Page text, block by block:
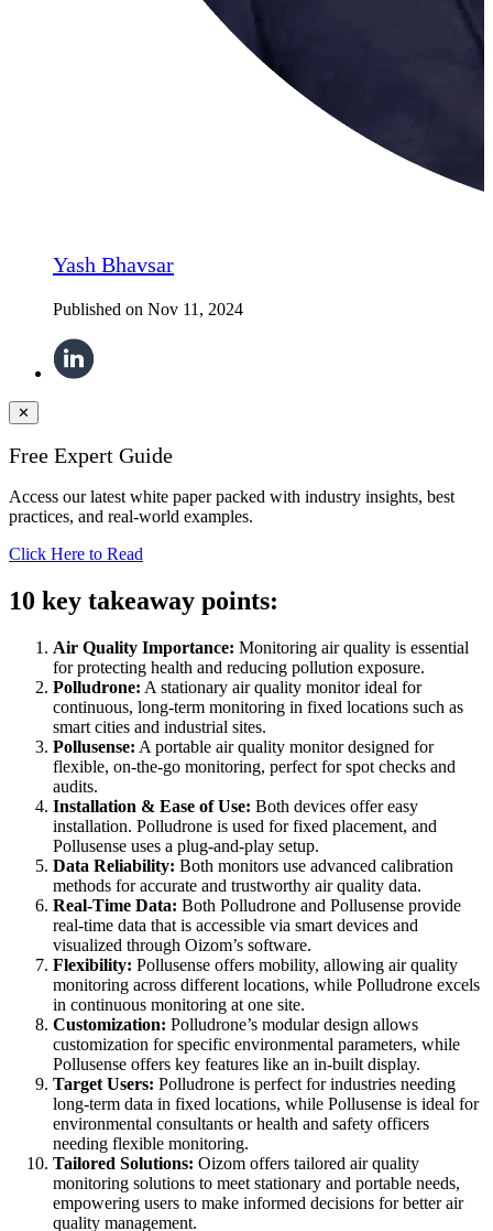
Yash Bhavsar
Published on Nov 11, 2024
✕
Free Expert Guide
Access our latest white paper packed with industry insights, best
practices, and real-world examples.
Click Here to Read
10 key takeaway points:
Air Quality Importance: Monitoring air quality is essential
for protecting health and reducing pollution exposure.
Polludrone: A stationary air quality monitor ideal for
continuous, long-term monitoring in fixed locations such as
smart cities and industrial sites.
Pollusense: A portable air quality monitor designed for
flexible, on-the-go monitoring, perfect for spot checks and
audits.
Installation & Ease of Use: Both devices offer easy
installation. Polludrone is used for fixed placement, and
Pollusense uses a plug-and-play setup.
Data Reliability: Both monitors use advanced calibration
methods for accurate and trustworthy air quality data.
Real-Time Data: Both Polludrone and Pollusense provide
real-time data that is accessible via smart devices and
visualized through Oizom’s software.
Flexibility: Pollusense offers mobility, allowing air quality
monitoring across different locations, while Polludrone excels
in continuous monitoring at one site.
Customization: Polludrone’s modular design allows
customization for specific environmental parameters, while
Pollusense offers key features like an in-built display.
Target Users: Polludrone is perfect for industries needing
long-term data in fixed locations, while Pollusense is ideal for
environmental consultants or health and safety officers
needing flexible monitoring.
Tailored Solutions: Oizom offers tailored air quality
monitoring solutions to meet stationary and portable needs,
empowering users to make informed decisions for better air
quality management.